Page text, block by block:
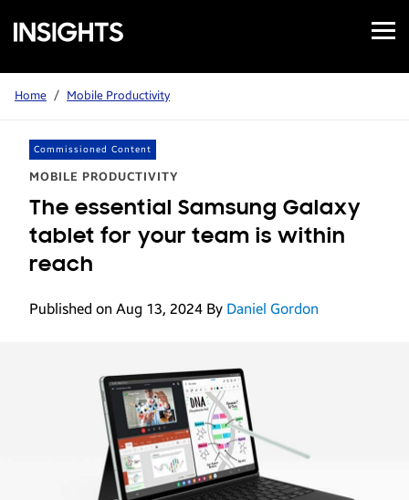
Samsung
Insights
Open
Menu
Home / Mobile Productivity
Commissioned Content
MOBILE PRODUCTIVITY
The essential Samsung Galaxy
tablet for your team is within
reach
Published on Aug 13, 2024 By Daniel Gordon